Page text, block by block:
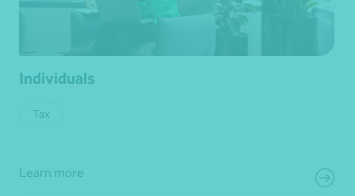
Individuals
Tax
Learn more